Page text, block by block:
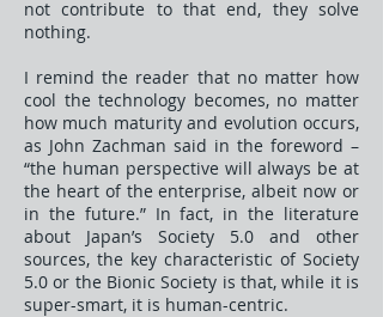
not contribute to that end, they solve
nothing.
I remind the reader that no matter how
cool the technology becomes, no matter
how much maturity and evolution occurs,
as John Zachman said in the foreword –
“the human perspective will always be at
the heart of the enterprise, albeit now or
in the future.” In fact, in the literature
about Japan’s Society 5.0 and other
sources, the key characteristic of Society
5.0 or the Bionic Society is that, while it is
super-smart, it is human-centric.